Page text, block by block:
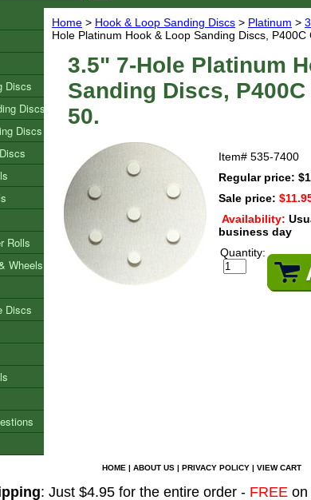
Home > Hook & Loop Sanding Discs > Platinum >
Hole Platinum Hook & Loop Sanding Discs, P400C
3.5" 7-Hole Platinum
Sanding Discs,
50.
Item# 535-7400
Regular price:
Sale price:
Availability:
business day
Quantity:
Discs
Discs
Discs
Rolls
Wheels
Discs
HOME | ABOUT US | PRIVACY POLICY | VIEW CART
: Just $4.95 for the entire order - FREE on